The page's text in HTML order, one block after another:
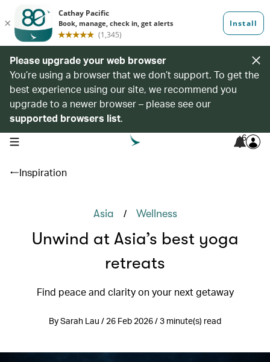
Please upgrade your web browser
You’re using a browser that we don’t support. To get the
best experience using our site, we recommend you
upgrade to a newer browser – please see our
supported browsers list.
open navigation menu 6
Inspiration
Asia / Wellness
Unwind at Asia’s best yoga
retreats
Find peace and clarity on your next getaway
By Sarah Lau / 26 Feb 2026 / 3 minute(s) read